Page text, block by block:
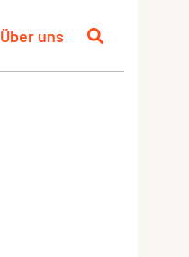
Über uns